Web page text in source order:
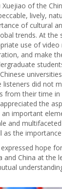
of the
lively,
of cultural
trends. At
use of
and make
listeners did not
from their time in
the
important
and
as the
hope
and China at the